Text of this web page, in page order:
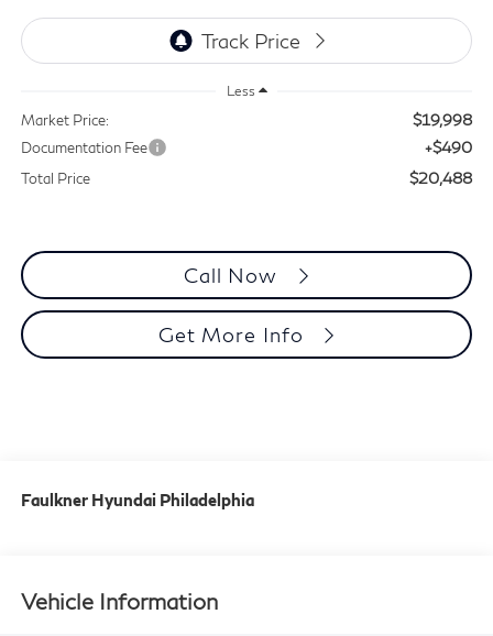
Less
Market Price: $19,998
Documentation Fee +$490
Total Price $20,488
Call Now
Get More Info
Faulkner Hyundai Philadelphia
Vehicle Information